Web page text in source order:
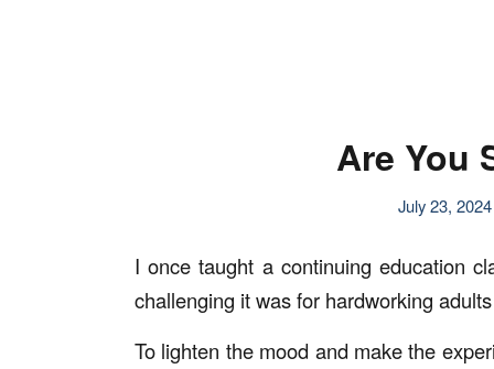
Are You
July 23, 2024
I once taught a continuing education
challenging it was for hardworking
To lighten the mood and make the